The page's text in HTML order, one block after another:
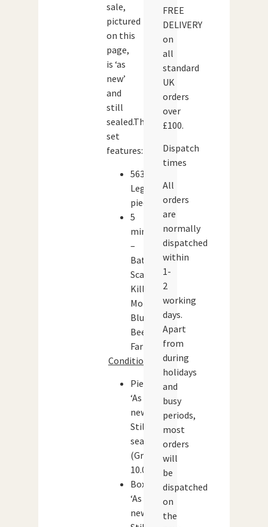
sale,
pictured
on this
page,
is ‘as
new’
and
still
sealed.The
set
features:
563
Lego
pieces
5
minifigures
–
Batman,
Scarecrow,
Killer
Moth,
Blue
Beetle,
Farmer
Condition:
Pieces:
‘As
new’.
Still
sealed
(Grade:
10.0)
Box:
‘As
new’.
FREE
DELIVERY
on
all
standard
UK
orders
over
£100.
Dispatch
times
All
orders
are
normally
dispatched
within
1-
2
working
days.
Apart
from
during
holidays
and
busy
periods,
most
orders
will
be
dispatched
on
the